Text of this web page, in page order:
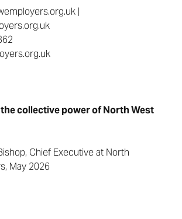
|
collective power of North West
Chief Executive at North
May 2026